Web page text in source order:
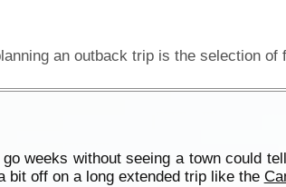
weeks without seeing a town could
bit off on a long extended trip like the